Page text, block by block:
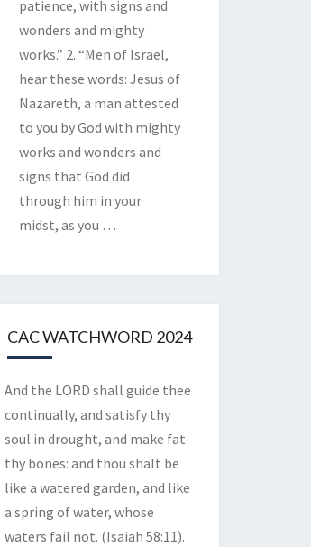
patience, with signs and
wonders and mighty
works.” 2. “Men of Israel,
hear these words: Jesus of
Nazareth, a man attested
to you by God with mighty
works and wonders and
signs that God did
through him in your
midst, as you …
CAC WATCHWORD 2024
And the LORD shall guide thee
continually, and satisfy thy
soul in drought, and make fat
thy bones: and thou shalt be
like a watered garden, and like
a spring of water, whose
waters fail not. (Isaiah 58:11).